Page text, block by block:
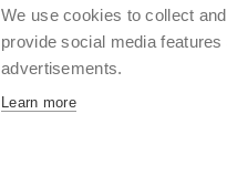
Brno
We use cookies to collect
provide social media
advertisements.
Learn more